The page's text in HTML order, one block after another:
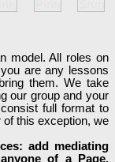
model. All roles on
are any lessons
them. We take
our group and your
full format to
this exception, we
add mediating
of a Page.